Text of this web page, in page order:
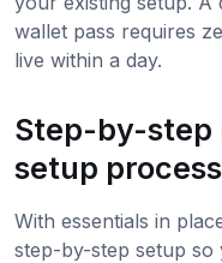
wallet pass requires
live within a day.
Step-by-step
setup process
With essentials in
step-by-step setup